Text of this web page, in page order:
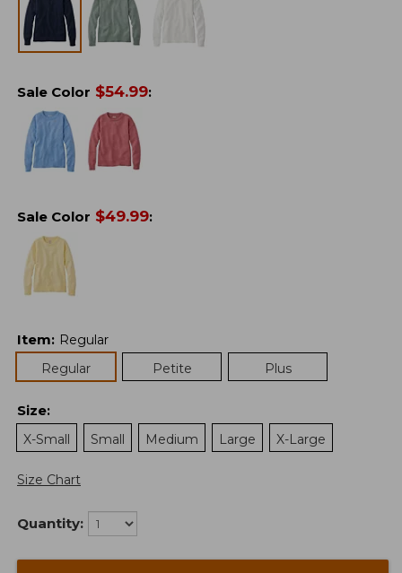
Sale Color $54.99:
Sale Color $49.99:
Item: Regular
Regular
Petite Plus
Size:
X-Small
Small Medium Large X-Large
Size Chart
Quantity: